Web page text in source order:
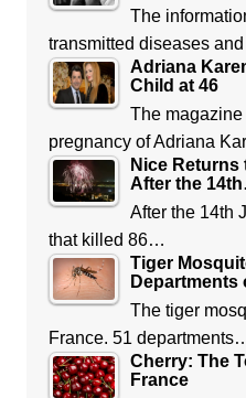
The
transmitted diseases
Adriana
Child at 46
The
pregnancy of Adriana
Nice Returns
After the
After the 14th
that killed 86…
Tiger
The tiger
France. 51
Cherry: The
France